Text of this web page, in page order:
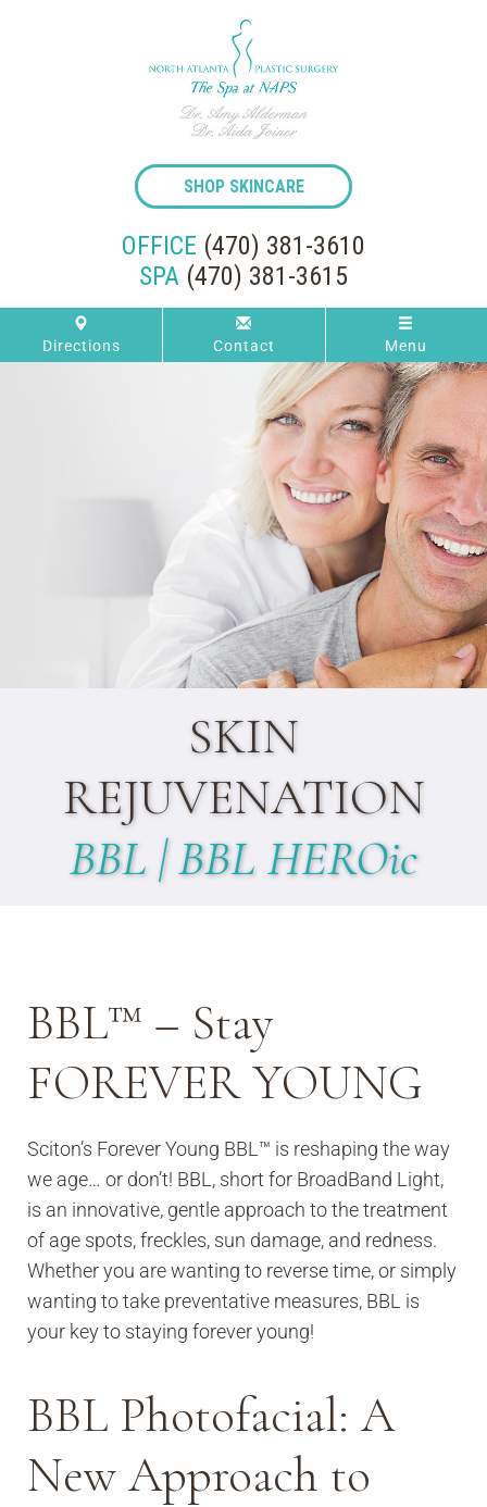
SHOP SKINCARE
OFFICE (470) 381-3610
SPA (470) 381-3615
Directions Contact Menu
SKIN
REJUVENATION
BBL | BBL HEROic
BBL™ – Stay
FOREVER YOUNG
Sciton’s Forever Young BBL™ is reshaping the way
we age… or don’t! BBL, short for BroadBand Light,
is an innovative, gentle approach to the treatment
of age spots, freckles, sun damage, and redness.
Whether you are wanting to reverse time, or simply
wanting to take preventative measures, BBL is
your key to staying forever young!
BBL Photofacial: A
New Approach to